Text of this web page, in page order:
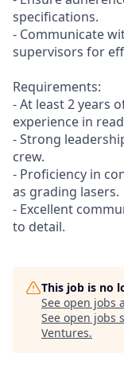
specifications.
- Communicate
supervisors for
Requirements:
- At least 2 years
experience in
- Strong
crew.
- Proficiency in
as grading lasers.
- Excellent
to detail.
This job is no
See open jobs
See open jobs
Ventures.